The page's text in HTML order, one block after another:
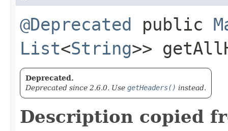
@Deprecated public
List<String>>
Deprecated.
Deprecated since 2.6.0. Use getHeaders() instead.
Description copied